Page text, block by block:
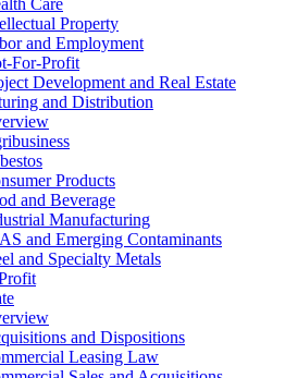
Care
Property
and Employment
For-Profit
Development and Real Estate
and Distribution
Products
and Beverage
Manufacturing
and Emerging Contaminants
and Specialty Metals
and Dispositions
Leasing Law